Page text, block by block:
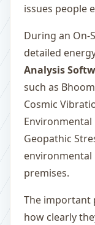
issues people
During an On-
detailed
Analysis
such as
Cosmic
Environmental
Geopathic
premises.
The important
how clearly